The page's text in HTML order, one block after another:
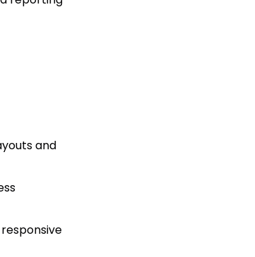
and